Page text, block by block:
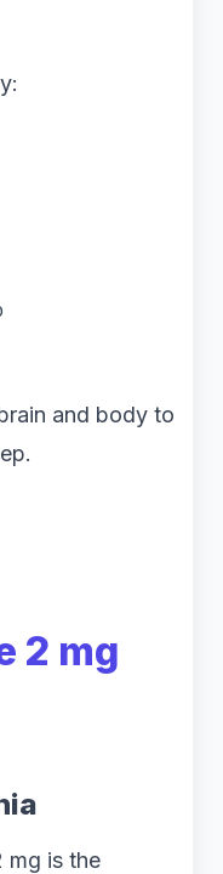
and body to
2 mg
mg is the